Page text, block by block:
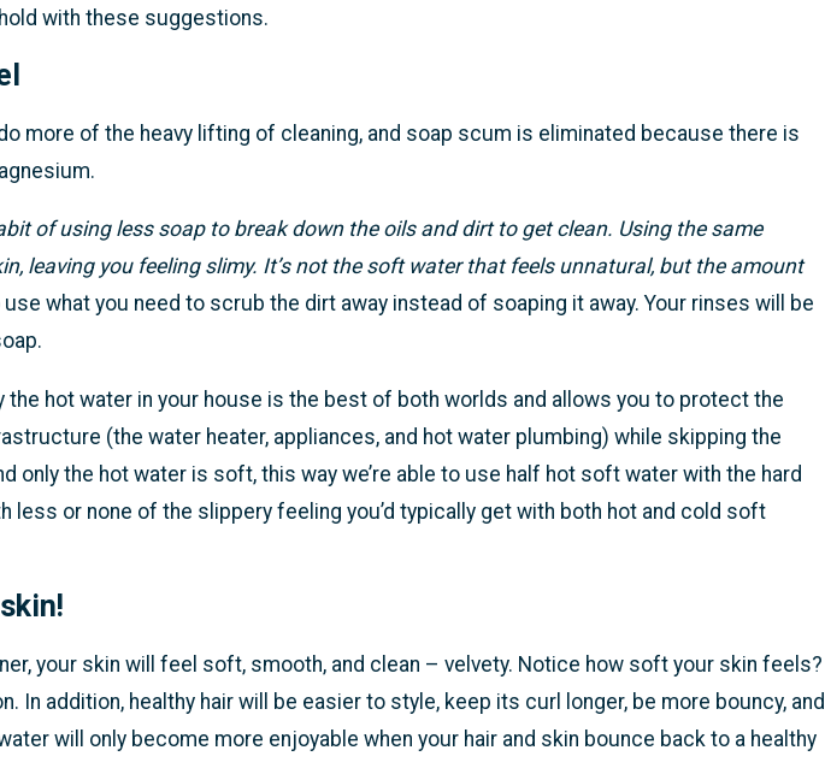
with these suggestions.
more of the heavy lifting of cleaning, and soap scum is eliminated because there is
of using less soap to break down the oils and dirt to get clean. Using the same
leaving you feeling slimy. It’s not the soft water that feels unnatural, but the amount
what you need to scrub the dirt away instead of soaping it away. Your rinses will be
the hot water in your house is the best of both worlds and allows you to protect the
(the water heater, appliances, and hot water plumbing) while skipping the
only the hot water is soft, this way we’re able to use half hot soft water with the hard
less or none of the slippery feeling you’d typically get with both hot and cold soft
your skin will feel soft, smooth, and clean – velvety. Notice how soft your skin feels?
In addition, healthy hair will be easier to style, keep its curl longer, be more bouncy, and
will only become more enjoyable when your hair and skin bounce back to a healthy